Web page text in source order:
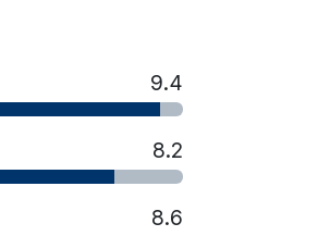
9.4
8.2
8.6